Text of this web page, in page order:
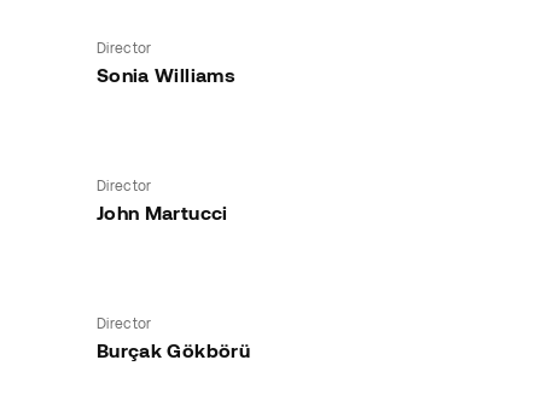
Director
Sonia Williams
Director
John Martucci
Director
Burçak Gökbörü